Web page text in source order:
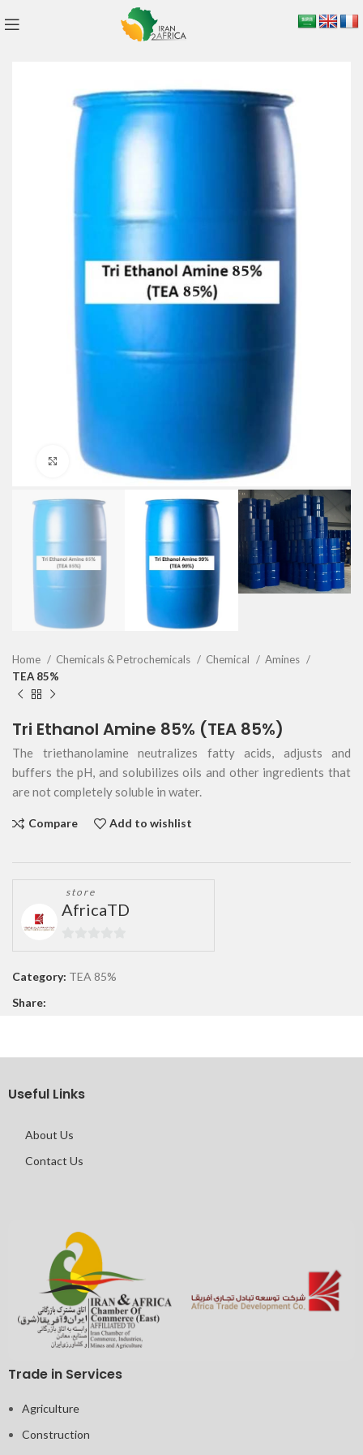
Click to enlarge
Home Chemicals & Petrochemicals Chemical
Amines
TEA 85%
Tri Ethanol Amine 85% (TEA 85%)
The triethanolamine neutralizes fatty acids, adjusts and
buffers the pH, and solubilizes oils and other ingredients that
are not completely soluble in water.
Compare Add to wishlist
store
AfricaTD
0
Category: TEA 85%
Share:
Useful Links
About Us
Contact Us
Trade in Services
Agriculture
Construction